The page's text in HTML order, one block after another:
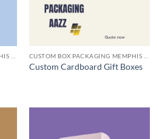
Custom Cardboard Gift Boxes